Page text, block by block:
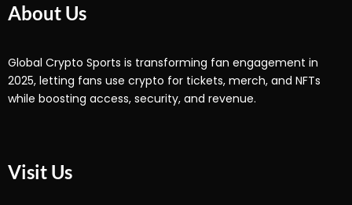
About Us
Global Crypto Sports is transforming fan engagement in
2025, letting fans use crypto for tickets, merch, and NFTs
while boosting access, security, and revenue.
Visit Us